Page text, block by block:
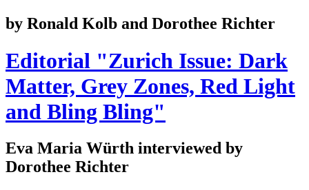
by Ronald Kolb and Dorothee Richter
Editorial "Zurich Issue: Dark
Matter, Grey Zones, Red Light
and Bling Bling"
Eva Maria Würth interviewed by
Dorothee Richter